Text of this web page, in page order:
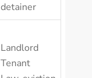
detainer
Landlord
Tenant